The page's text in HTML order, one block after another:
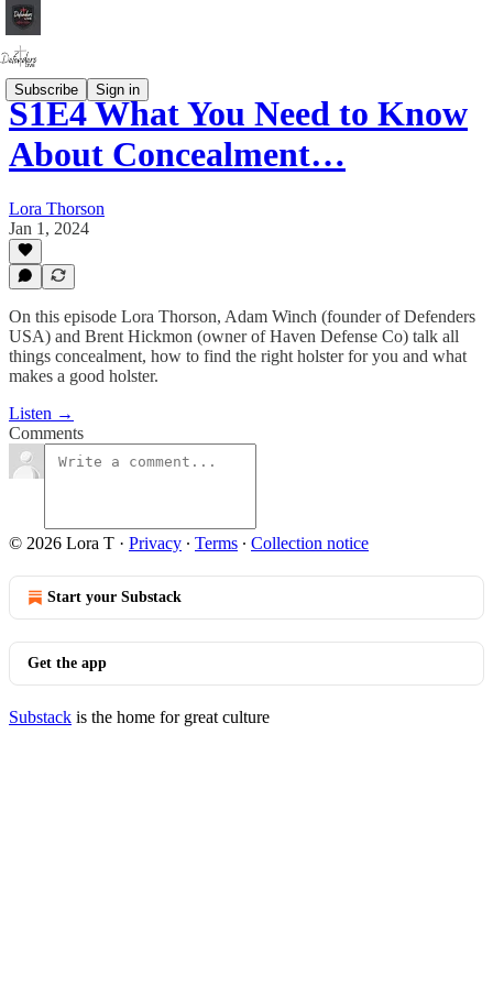
Subscribe Sign in
S1E4 What You Need to Know
About Concealment…
Lora Thorson
Jan 1, 2024
On this episode Lora Thorson, Adam Winch (founder of Defenders
USA) and Brent Hickmon (owner of Haven Defense Co) talk all
things concealment, how to find the right holster for you and what
makes a good holster.
Listen →
Comments
© 2026 Lora T · Privacy ∙ Terms ∙ Collection notice
Start your Substack
Get the app
Substack is the home for great culture